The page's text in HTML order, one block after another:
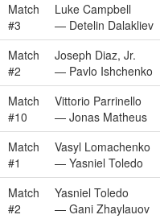
Match
#3
Luke Campbell
— Detelin Dalakliev
Match
#2
Joseph Diaz, Jr.
— Pavlo Ishchenko
Match
#10
Vittorio Parrinello
— Jonas Matheus
Match
#1
Vasyl Lomachenko
— Yasniel Toledo
Match
#2
Yasniel Toledo
— Gani Zhaylauov